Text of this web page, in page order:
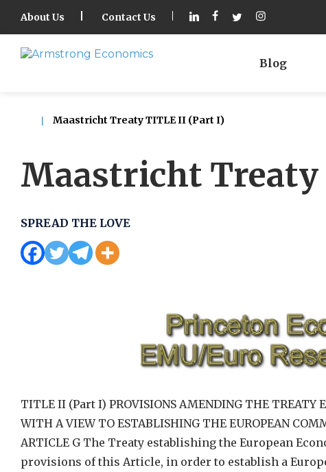
About Us Contact Us
Blog
Maastricht Treaty TITLE II (Part I)
Maastricht Treaty
SPREAD THE LOVE
TITLE II (Part I) PROVISIONS AMENDING THE TREATY
WITH A VIEW TO ESTABLISHING THE EUROPEAN
ARTICLE G The Treaty establishing the European
provisions of this Article, in order to establish a